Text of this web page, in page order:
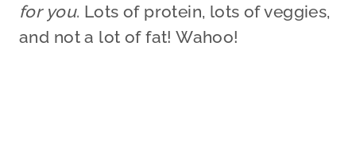
for you. Lots of protein, lots of veggies,
and not a lot of fat! Wahoo!